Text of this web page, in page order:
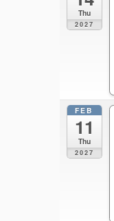
Thu
2027
FEB
11
Thu
2027